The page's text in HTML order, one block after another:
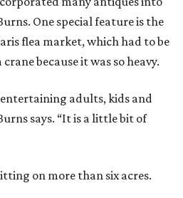
One special feature is the
flea market, which had to be
because it was so heavy.
adults, kids and
says. “It is a little bit of
on more than six acres.